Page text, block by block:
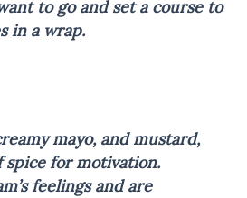
to go and set a course to
in a wrap.
mayo, and mustard,
for motivation.
feelings and are